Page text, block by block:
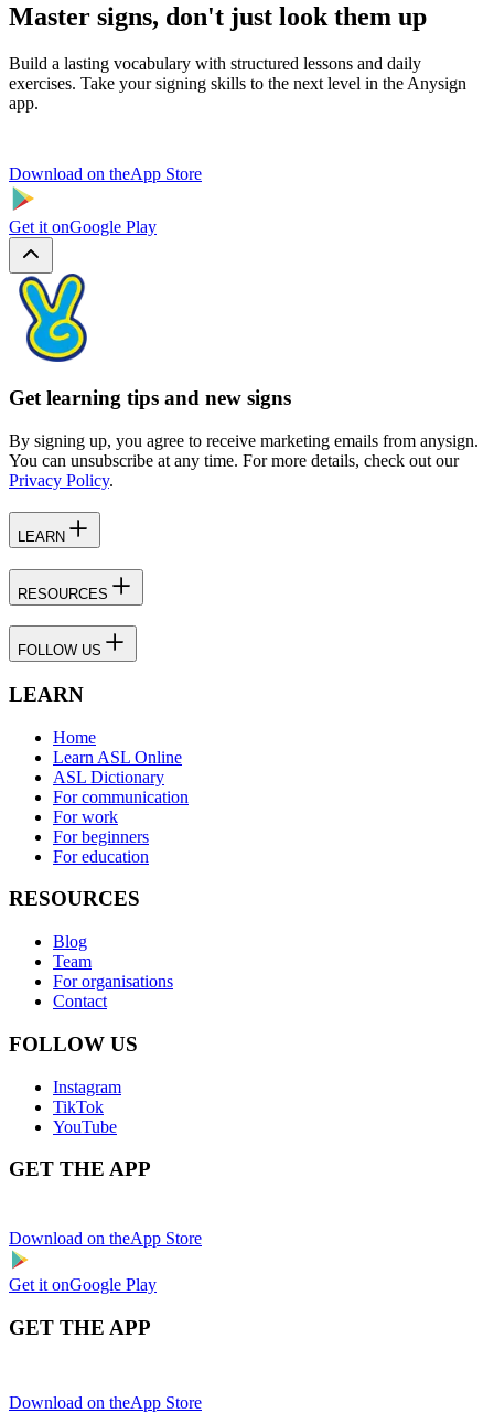
Master signs, don't just look them up
Build a lasting vocabulary with structured lessons and daily
exercises. Take your signing skills to the next level in the Anysign
app.
Download on theApp Store
Get it onGoogle Play
Get learning tips and new signs
By signing up, you agree to receive marketing emails from anysign.
You can unsubscribe at any time. For more details, check out our
Privacy Policy.
LEARN
RESOURCES
FOLLOW US
LEARN
Home
Learn ASL Online
ASL Dictionary
For communication
For work
For beginners
For education
RESOURCES
Blog
Team
For organisations
Contact
FOLLOW US
Instagram
TikTok
YouTube
GET THE APP
Download on theApp Store
Get it onGoogle Play
GET THE APP
Download on theApp Store